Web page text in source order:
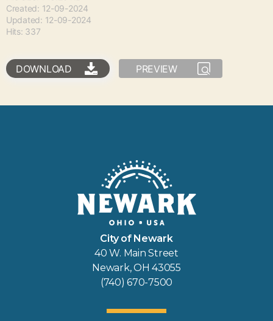
Created: 12-09-2024
Updated: 12-09-2024
Hits: 337
DOWNLOAD PREVIEW
City of Newark
40 W. Main Street
Newark, OH 43055
(740) 670-7500